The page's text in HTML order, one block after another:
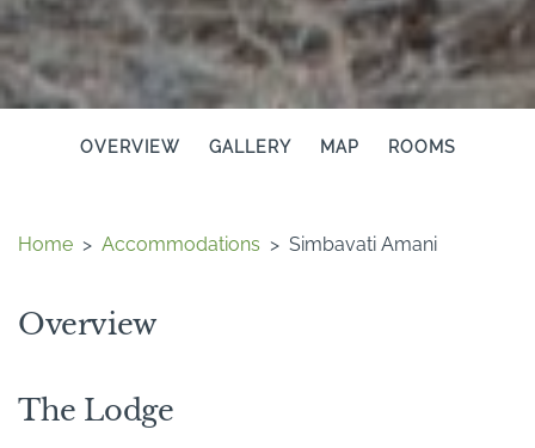
OVERVIEW GALLERY MAP ROOMS
Home > Accommodations > Simbavati Amani
Overview
The Lodge